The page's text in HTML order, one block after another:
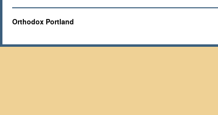
Orthodox Portland